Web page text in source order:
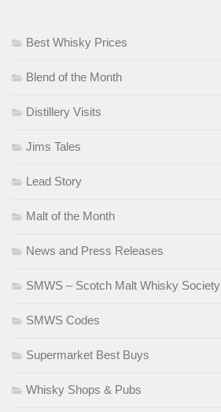
Best Whisky Prices
Blend of the Month
Distillery Visits
Jims Tales
Lead Story
Malt of the Month
News and Press Releases
SMWS – Scotch Malt Whisky Society
SMWS Codes
Supermarket Best Buys
Whisky Shops & Pubs